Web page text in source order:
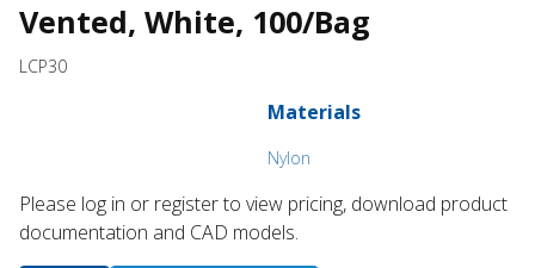
Vented, White, 100/Bag
LCP30
Materials
Nylon
Please log in or register to ​view pricing, download product
documentation and CAD models.